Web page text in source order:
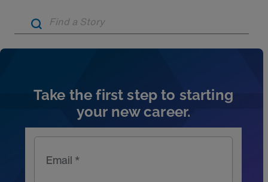
Take the first step to starting
your new career.
Email *